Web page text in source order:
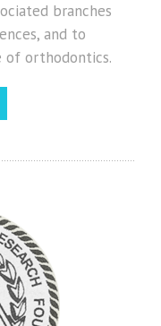
branches
and to
orthodontics.